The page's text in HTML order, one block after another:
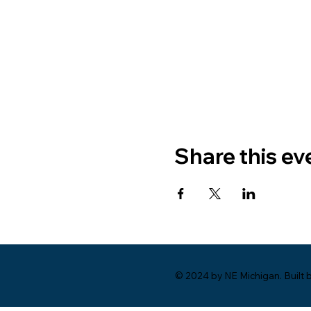
Share this
© 2024 by NE Michigan. Built